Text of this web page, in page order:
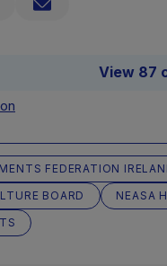
View 87
FEDERATION
BOARD
NEASA